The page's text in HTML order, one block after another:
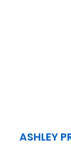
ASHLEY